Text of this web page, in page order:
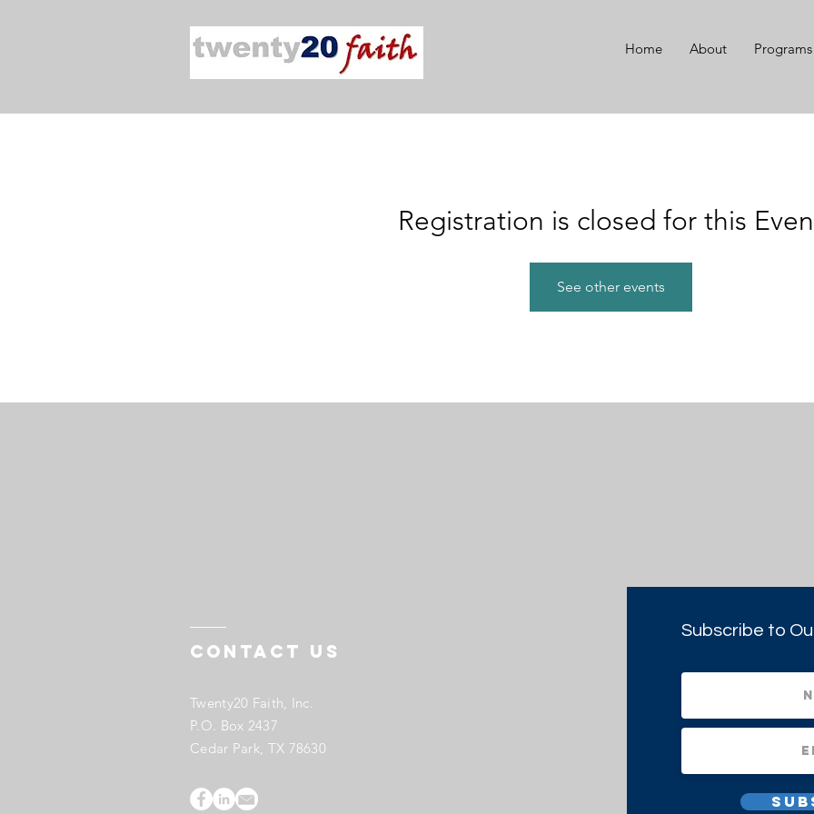
Home About Programs
Registration is closed for this
See other events
Contact US
Twenty20 Faith, Inc.
P.O. Box 2437
Cedar Park, TX 78630
Subscribe to